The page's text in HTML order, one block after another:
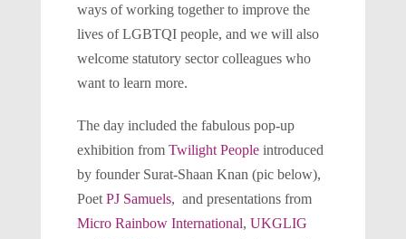
ways of working together to improve the
lives of LGBTQI people, and we will also
welcome statutory sector colleagues who
want to learn more.
The day included the fabulous pop-up
exhibition from Twilight Peopleintroduced
by founder Surat-Shaan Knan (pic below),
Poet PJ Samuels, and presentations from
Micro Rainbow International, UKGLIG